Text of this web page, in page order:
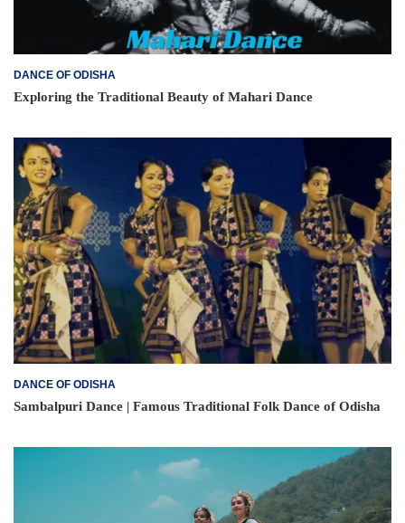
DANCE OF ODISHA
Exploring the Traditional Beauty of Mahari Dance
DANCE OF ODISHA
Sambalpuri Dance | Famous Traditional Folk Dance of Odisha